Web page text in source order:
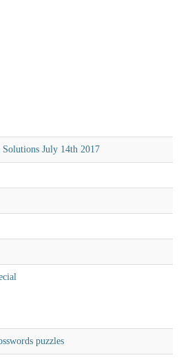
July 14th 2017
puzzles